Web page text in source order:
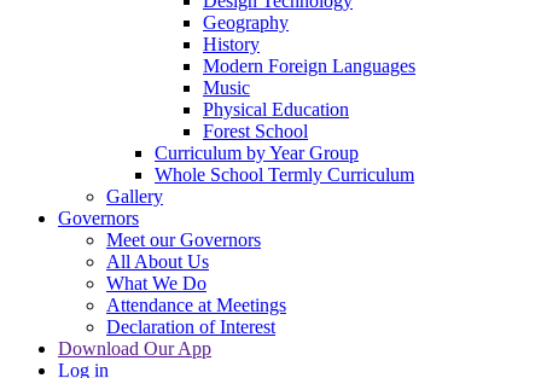
Geography
History
Modern Foreign Languages
Music
Physical Education
Forest School
Curriculum by Year Group
Whole School Termly Curriculum
Gallery
Governors
Meet our Governors
All About Us
What We Do
Attendance at Meetings
Declaration of Interest
Download Our App
Log in